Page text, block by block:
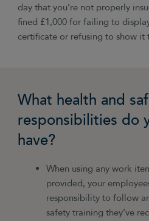
day that you’re not properly
fined £1,000 for failing to
certificate or refusing to show it
What health and
responsibilities do
have?
When using any work
provided, your
responsibility to follow
safety training they’ve